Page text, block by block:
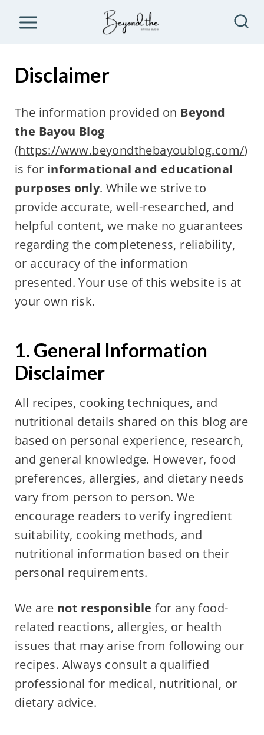
Disclaimer
The information provided on Beyond
the Bayou Blog
(https://www.beyondthebayoublog.com/)
is for informational and educational
purposes only. While we strive to
provide accurate, well-researched, and
helpful content, we make no guarantees
regarding the completeness, reliability,
or accuracy of the information
presented. Your use of this website is at
your own risk.
1. General Information
Disclaimer
All recipes, cooking techniques, and
nutritional details shared on this blog are
based on personal experience, research,
and general knowledge. However, food
preferences, allergies, and dietary needs
vary from person to person. We
encourage readers to verify ingredient
suitability, cooking methods, and
nutritional information based on their
personal requirements.
We are not responsible for any food-
related reactions, allergies, or health
issues that may arise from following our
recipes. Always consult a qualified
professional for medical, nutritional, or
dietary advice.